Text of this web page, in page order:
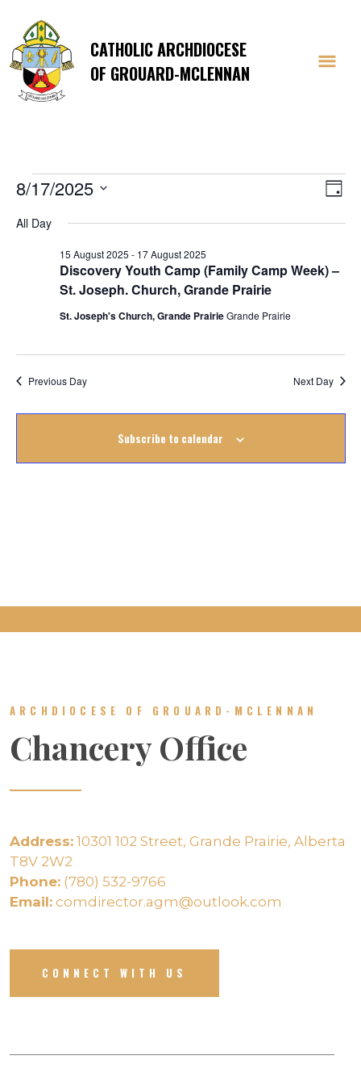
CATHOLIC ARCHDIOCESE
OF GROUARD-MCLENNAN
Events
for
17
August
Day
8/17/2025
date.
All Day
Discovery Youth Camp (Family Camp Week) –
St. Joseph. Church, Grande Prairie
15 August 2025 - 17 August 2025
St. Joseph's Church, Grande PrairieGrande Prairie
Previous Day Next Day
Subscribe to calendar
ARCHDIOCESE OF GROUARD-MCLENNAN
Chancery Office
Address: 10301 102 Street, Grande Prairie, Alberta
T8V 2W2
Phone: (780) 532-9766
Email: comdirector.agm@outlook.com
CONNECT WITH US